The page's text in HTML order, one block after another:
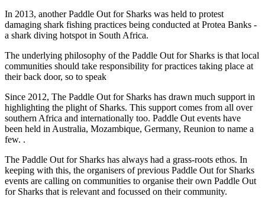
In 2013, another Paddle Out for Sharks was held to protest
damaging shark fishing practices being conducted at Protea Banks -
a shark diving hotspot in South Africa.
The underlying philosophy of the Paddle Out for Sharks is that local
communities should take responsibility for practices taking place at
their back door, so to speak
Since 2012, The Paddle Out for Sharks has drawn much support in
highlighting the plight of Sharks. This support comes from all over
southern Africa and internationally too. Paddle Out events have
been held in Australia, Mozambique, Germany, Reunion to name a
few. .
The Paddle Out for Sharks has always had a grass-roots ethos. In
keeping with this, the organisers of previous Paddle Out for Sharks
events are calling on communities to organise their own Paddle Out
for Sharks that is relevant and focussed on their community.